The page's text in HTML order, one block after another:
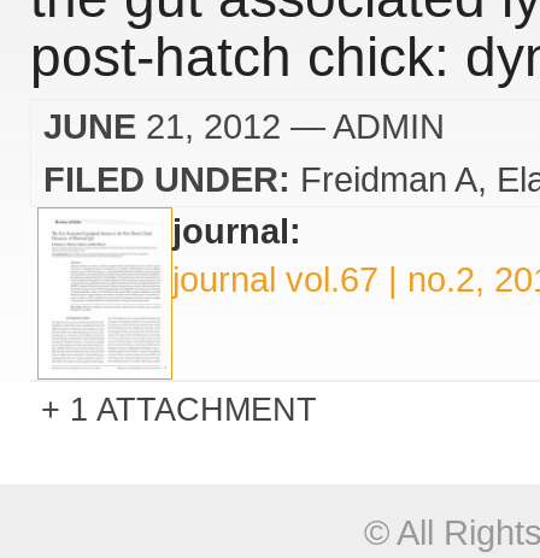
post-hatch chick:
JUNE 21, 2012 — ADMIN
FILED UNDER: Freidman A
journal:
journal vol.67 | no.2,
1 ATTACHMENT
© All